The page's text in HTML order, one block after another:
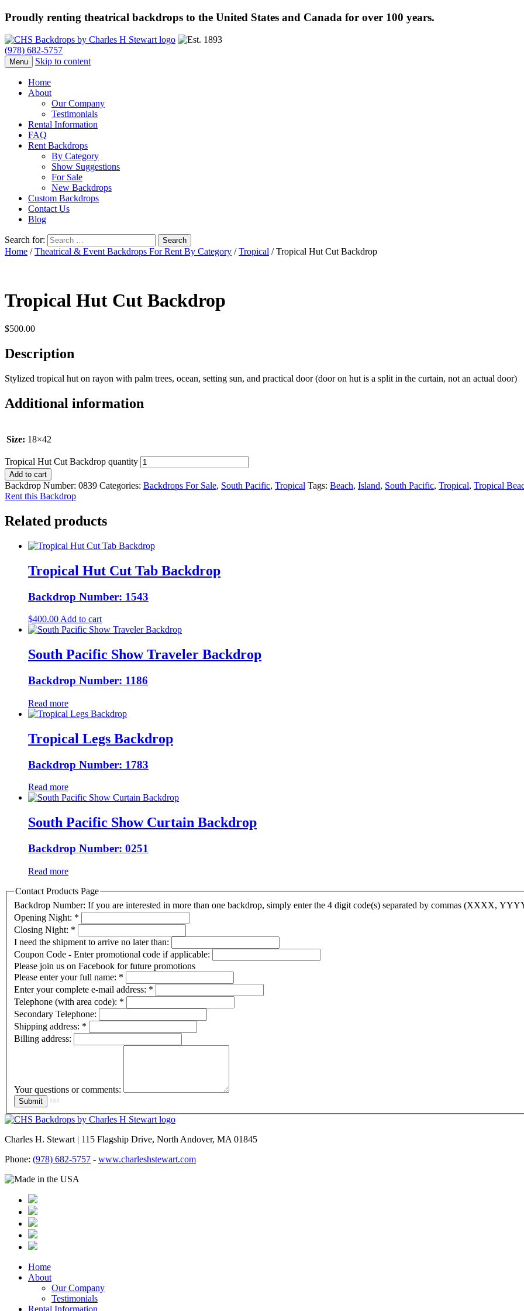
Proudly renting theatrical backdrops to the United States and Canada for over 100 years.
(978) 682-5757
Menu Skip to content
Home
About
Our Company
Testimonials
Rental Information
FAQ
Rent Backdrops
By Category
Show Suggestions
For Sale
New Backdrops
Custom Backdrops
Contact Us
Blog
Search for:
Home /Theatrical & Event Backdrops For Rent By Category /Tropical / Tropical Hut Cut Backdrop
Tropical Hut Cut Backdrop
$500.00
Description
Stylized tropical hut on rayon with palm trees, ocean, setting sun, and practical door (door on hut is a split in the curtain, not an actual door)
Additional information
Size: 18×42
Tropical Hut Cut Backdrop quantity
Add to cart
Backdrop Number: 0839 Categories: Backdrops For Sale, South Pacific, Tropical Tags: Beach, Island, South Pacific, Tropical, Tropical
Rent this Backdrop
Related products
Tropical Hut Cut Tab Backdrop
Backdrop Number: 1543
$400.00 Add to cart
South Pacific Show Traveler Backdrop
Backdrop Number: 1186
Read more
Tropical Legs Backdrop
Backdrop Number: 1783
Read more
South Pacific Show Curtain Backdrop
Backdrop Number: 0251
Read more
Contact Products Page
Backdrop Number: If you are interested in more than one backdrop, simply enter the 4 digit code(s) separated by commas (XXXX,
Opening Night: *
Closing Night: *
I need the shipment to arrive no later than:
Coupon Code - Enter promotional code if applicable:
Please join us on Facebook for future promotions
Please enter your full name: *
Enter your complete e-mail address: *
Telephone (with area code): *
Secondary Telephone:
Shipping address: *
Billing address:
Your questions or comments:
Charles H. Stewart | 115 Flagship Drive, North Andover, MA 01845
Phone: (978) 682-5757 - www.charleshstewart.com
Home
About
Our Company
Testimonials